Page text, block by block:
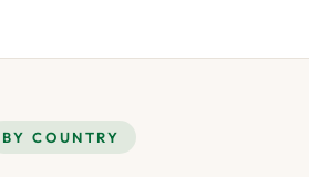
BY COUNTRY